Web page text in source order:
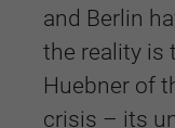
and Berlin
the reality is
Huebner of
crisis – its